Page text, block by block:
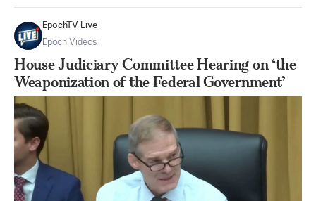
EpochTV Live
Epoch Videos
House Judiciary Committee Hearing on ‘the
Weaponization of the Federal Government’